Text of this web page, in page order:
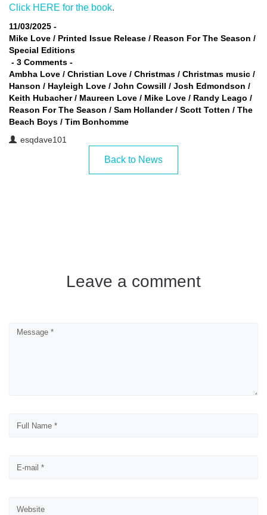
Click HERE for the book.
11/03/2025 -
Mike Love / Printed Issue Release / Reason For The Season /
Special Editions
- 3 Comments -
Ambha Love / Christian Love / Christmas / Christmas music /
Hanson / Hayleigh Love / John Cowsill / Josh Edmondson /
Keith Hubacher/ Maureen Love / Mike Love / Randy Leago /
Reason For The Season / Sam Hollander/ Scott Totten / The
Beach Boys / Tim Bonhomme
esqdave101
Back to News
Leave a comment